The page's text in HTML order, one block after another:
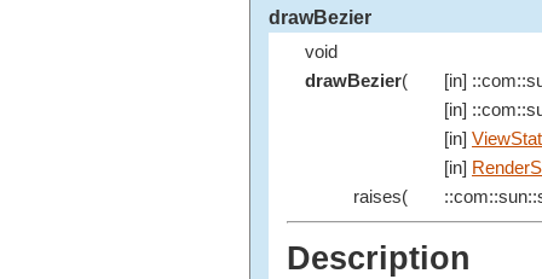
drawBezier
void
drawBezier(
[in]
[in]
[in]
[in]
raises(
Description